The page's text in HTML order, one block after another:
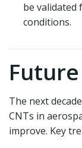
be validated
conditions.
The next
CNTs in
improve. Key